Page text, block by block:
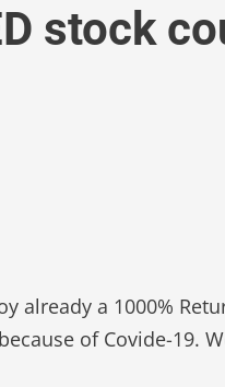
stock
already a 1000%
of Covide-19.